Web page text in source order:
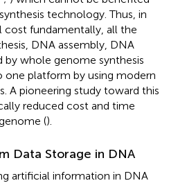
technology. Thus, in
fundamentally, all the
DNA assembly, DNA
by whole genome synthesis
one platform by using modern
A pioneering study toward this
reduced cost and time
().
Data Storage in DNA
artificial information in DNA